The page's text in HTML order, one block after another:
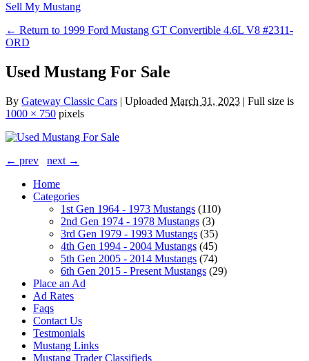
Sell My Mustang
← Return to 1999 Ford Mustang GT Convertible 4.6L V8 #2311-
ORD
Used Mustang For Sale
By Gateway Classic Cars | Uploaded March 31, 2023 | Full size is
1000 × 750 pixels
← prev
next →
Home
Categories
1st Gen 1964 - 1973 Mustangs (110)
2nd Gen 1974 - 1978 Mustangs (3)
3rd Gen 1979 - 1993 Mustangs (35)
4th Gen 1994 - 2004 Mustangs (45)
5th Gen 2005 - 2014 Mustangs (74)
6th Gen 2015 - Present Mustangs (29)
Place an Ad
Ad Rates
Faqs
Contact Us
Testmonials
Mustang Links
Mustang Trader Classifieds